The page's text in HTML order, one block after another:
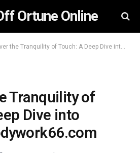
Ortune Online
Tranquility of Touch: A Deep Dive into EuphoricBodywork66.com
Tranquility of
Dive into